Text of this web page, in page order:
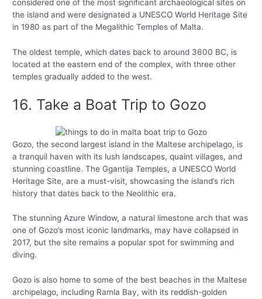
considered one of the most significant archaeological sites on
the island and were designated a UNESCO World Heritage Site
in 1980 as part of the Megalithic Temples of Malta.
The oldest temple, which dates back to around 3600 BC, is
located at the eastern end of the complex, with three other
temples gradually added to the west.
16. Take a Boat Trip to Gozo
Gozo, the second largest island in the Maltese archipelago, is
a tranquil haven with its lush landscapes, quaint villages, and
stunning coastline. The Ggantija Temples, a UNESCO World
Heritage Site, are a must-visit, showcasing the island’s rich
history that dates back to the Neolithic era.
The stunning Azure Window, a natural limestone arch that was
one of Gozo’s most iconic landmarks, may have collapsed in
2017, but the site remains a popular spot for swimming and
diving.
Gozo is also home to some of the best beaches in the Maltese
archipelago, including Ramla Bay, with its reddish-golden